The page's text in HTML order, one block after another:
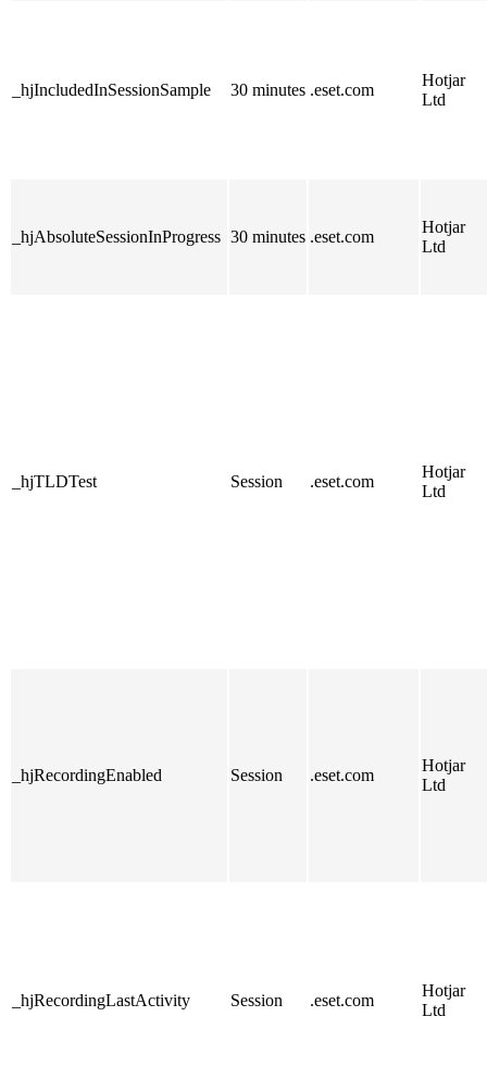
_hjIncludedInSessionSample 30 minutes .eset.com
Hotjar
Ltd
_hjAbsoluteSessionInProgress 30 minutes .eset.com
Hotjar
Ltd
_hjTLDTest Session .eset.com
Hotjar
Ltd
_hjRecordingEnabled Session .eset.com
Hotjar
Ltd
_hjRecordingLastActivity Session .eset.com
Hotjar
Ltd